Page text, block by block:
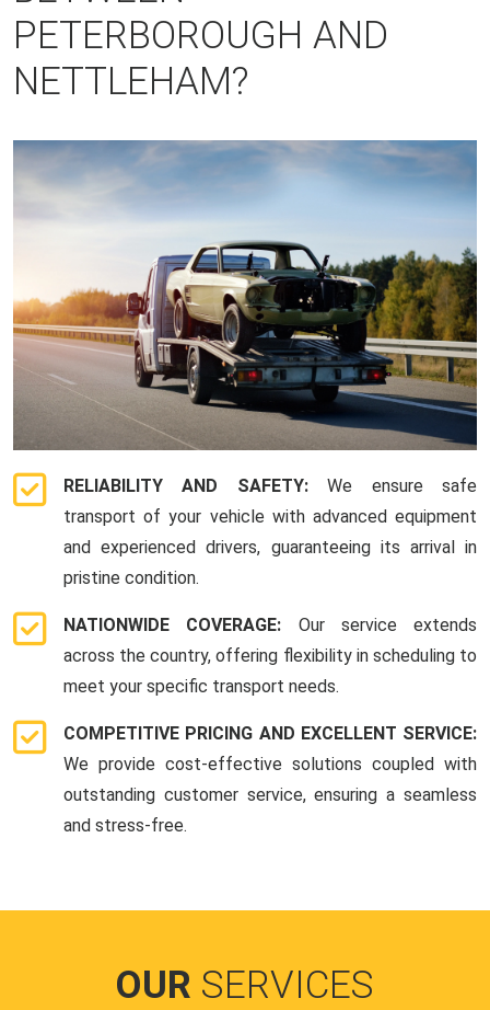
PETERBOROUGH AND
NETTLEHAM?
RELIABILITY AND SAFETY:We ensure safe
transport of your vehicle with advanced equipment
and experienced drivers, guaranteeing its arrival in
pristine condition.
NATIONWIDE COVERAGE: Our service extends
across the country, offering flexibility in scheduling to
meet your specific transport needs.
COMPETITIVE PRICING AND EXCELLENT SERVICE:
We provide cost-effective solutions coupled with
outstanding customer service, ensuring a seamless
and stress-free.
OUR SERVICES